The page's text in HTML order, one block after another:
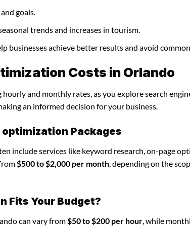
goals.
trends and increases in tourism.
businesses achieve better results and avoid
Costs in Orlando
and monthly rates, as you explore search
an informed decision for your business.
Packages
include services like keyword research, on-page
$500 to $2,000 per month, depending on the
Fits Your Budget?
can vary from $50 to $200 per hour , while